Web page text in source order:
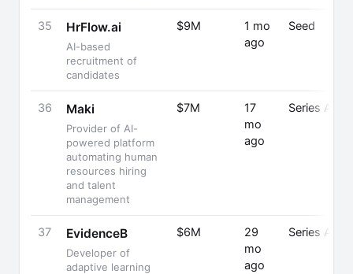
35 HrFlow.ai
AI-based
recruitment of
candidates
$9M
1 mo
ago
Seed
36 Maki
Provider of AI-
powered platform
automating human
resources hiring
and talent
management
$7M
17
mo
ago
Series A
37 EvidenceB
Developer of
adaptive learning
$6M
29
mo
ago
Series A